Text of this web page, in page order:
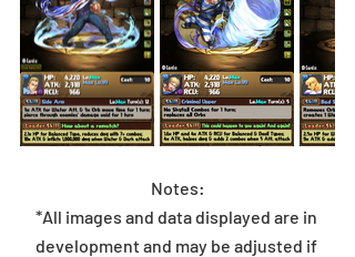
Notes:
*All images and data displayed are in
development and may be adjusted if